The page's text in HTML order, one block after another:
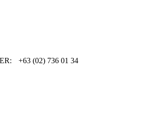
+63 (02) 736 01 34